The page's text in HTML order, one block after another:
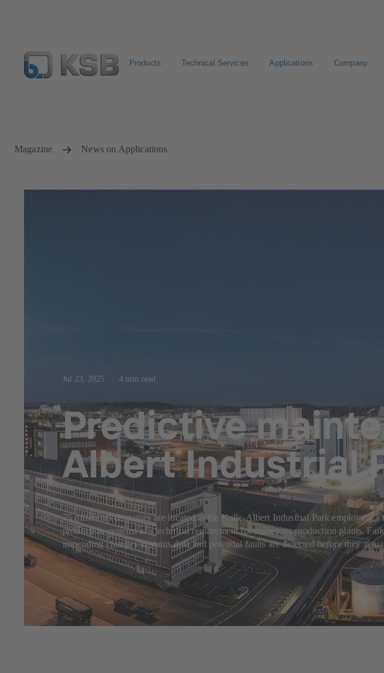
Products Technical Services Applications Company
Magazine News on Applications
Jul 23, 2025 4 min read
Predictive
Albert Industrial
75 different companies are located at the Kalle-Albert Industrial Park employing
production systems is a technical requirement for numerous production plants.
impending changes in status data and potential faults are detected before they